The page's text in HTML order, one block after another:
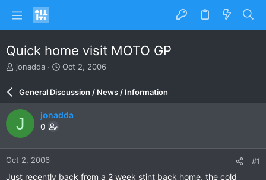
Quick home visit MOTO GP
T
a
d
s
t
a
r
jonadda
S
r
d
e
Oct 2, 2006
General Discussion / News / Information
J jonadda
0
Oct 2, 2006 #1
Just recently back from a 2 week stint back home, the cold